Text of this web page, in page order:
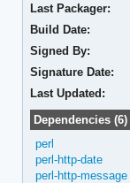
Last Packager:
Build Date:
Signed By:
Signature Date:
Last Updated:
Dependencies (6)
perl
perl-http-date
perl-http-message